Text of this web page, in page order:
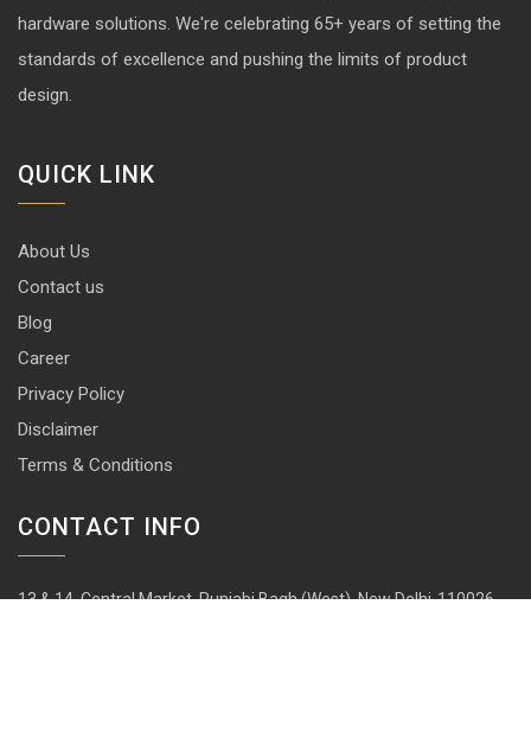
hardware solutions. We're celebrating 65+ years of setting the
standards of excellence and pushing the limits of product
design.
QUICK LINK
About Us
Contact us
Blog
Career
Privacy Policy
Disclaimer
Terms & Conditions
CONTACT INFO
13 & 14, Central Market, Punjabi Bagh (West), New Delhi-110026